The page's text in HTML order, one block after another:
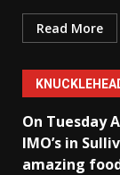
Read More
On Tuesday
IMO’s in
amazing